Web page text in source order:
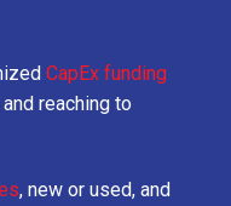
CapEx funding
reaching to
, new or used, and